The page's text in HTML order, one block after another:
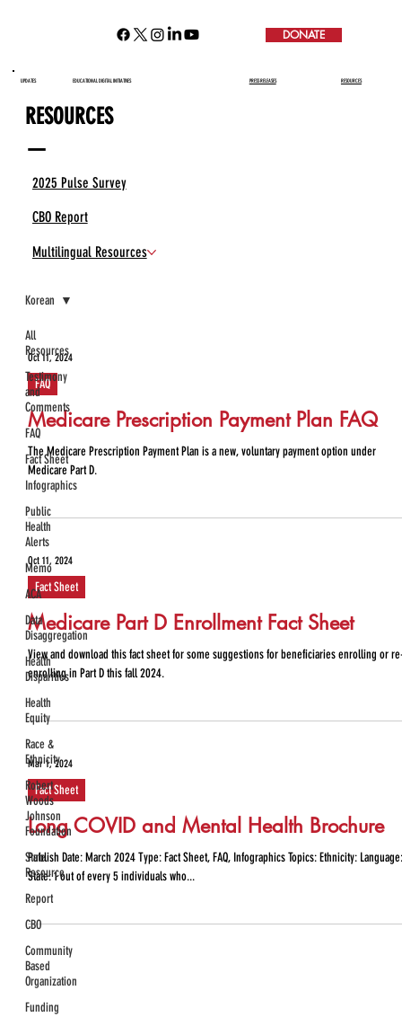
DONATE
RESOURCES
—
2025 Pulse Survey
CBO Report
Multilingual Resources
All
Resources
Testimony
and
Comments
FAQ
Fact Sheet
Infographics
Public
Health
Alerts
Memo
ACA
Data
Disaggregation
Health
Disparities
Health
Equity
Race &
Ethnicity
Robert
Woods
Johnson
Foundation
State
Resource
Report
CBO
Community
Based
Organization
Funding
Korean
Oct 11, 2024
FAQ
Medicare Prescription Payment Plan FAQ
The Medicare Prescription Payment Plan is a new, voluntary payment option under
Medicare Part D.
Oct 11, 2024
Fact Sheet
Medicare Part D Enrollment Fact Sheet
View and download this fact sheet for some suggestions for beneficiaries enrolling or
enrolling in Part D this fall 2024.
Mar 1, 2024
Fact Sheet
Long COVID and Mental Health Brochure
Publish Date: March 2024 Type: Fact Sheet, FAQ, Infographics Topics: Ethnicity: Language:
State: 1 out of every 5 individuals who...
EDUCATIONAL DIGITAL INITIATIVES RESOURCES
UPDATES PRESS RELEASES